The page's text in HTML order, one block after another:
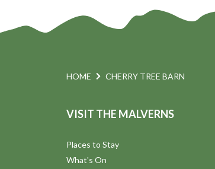
HOME CHERRY TREE BARN
VISIT THE MALVERNS
Places to Stay
What's On